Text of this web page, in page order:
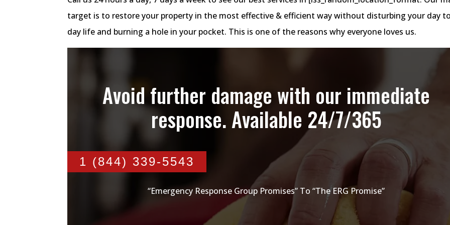
target is to restore your property in the most effective & efficient way without disturbing your day
day life and burning a hole in your pocket. This is one of the reasons why everyone loves us.
Avoid further damage with our immediate
response. Available 24/7/365
1 (844) 339-5543
“Emergency Response Group Promises” To “The ERG Promise”